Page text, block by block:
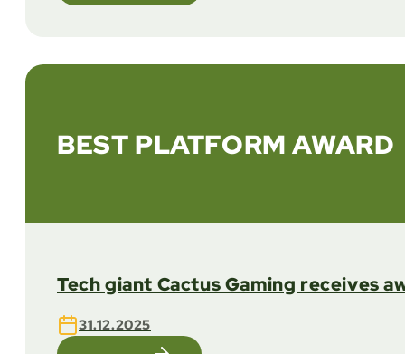
BEST PLATFORM AWARD
Tech giant Cactus Gaming receives
31.12.2025